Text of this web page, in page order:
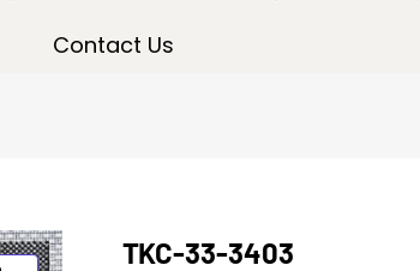
Contact Us
TKC-33-3403